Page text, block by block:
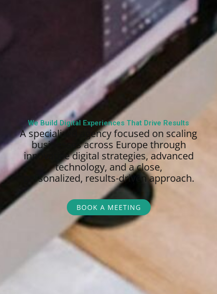
We Build Digital Experiences That Drive Results
A specialized agency focused on scaling
businesses across Europe through
innovative digital strategies, advanced
technology, and a close,
personalized, results-driven approach.
BOOK A MEETING